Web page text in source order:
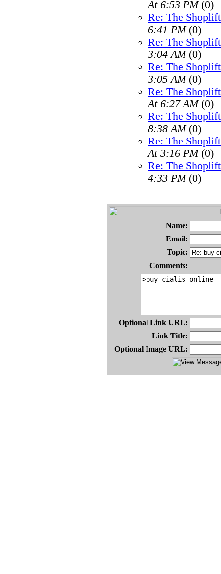
At 6:53 PM(0)
Re: The
6:41 PM(0)
Re: The
3:04 AM(0)
Re: The
3:05 AM(0)
Re: The
At 6:27 AM(0)
Re: The
8:38 AM(0)
Re: The
At 3:16 PM(0)
Re: The
4:33 PM(0)
Name:
Email:
Topic:
Comments:
Optional Link URL:
Link Title:
Optional Image URL: